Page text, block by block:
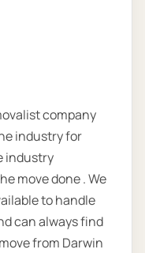
company
industry for
industry
move done . We
to handle
can always find
from Darwin